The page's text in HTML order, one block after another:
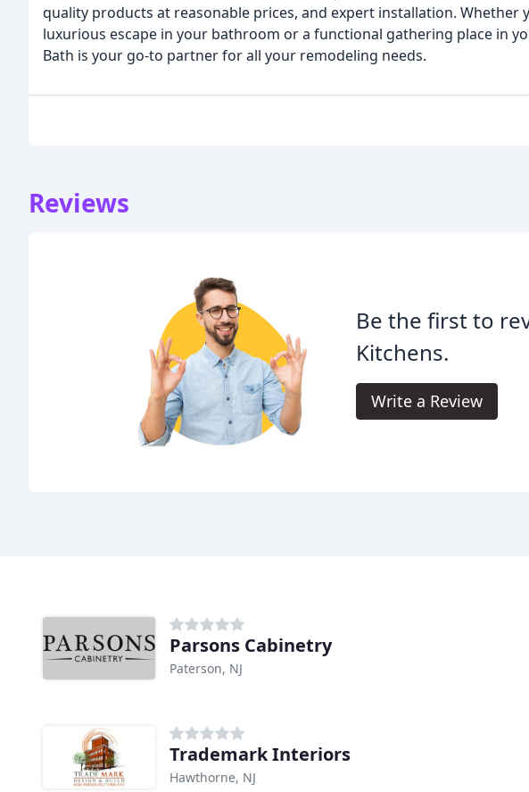
quality products at reasonable prices, and expert installation. Whether
luxurious escape in your bathroom or a functional gathering place in
Bath is your go-to partner for all your remodeling needs.
Reviews
Be the first to
Kitchens.
Write a Review
Parsons Cabinetry
Paterson, NJ
Trademark Interiors
Hawthorne, NJ